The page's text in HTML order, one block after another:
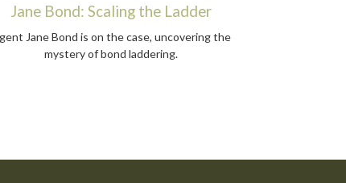
Jane Bond: Scaling the Ladder
Jane Bond is on the case, uncovering the
mystery of bond laddering.